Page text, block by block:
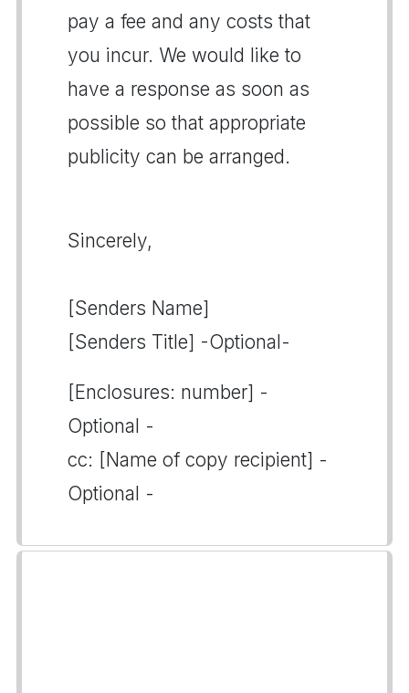
pay a fee and any costs that
you incur. We would like to
have a response as soon as
possible so that appropriate
publicity can be arranged.
Sincerely,
[Senders Name]
[Senders Title] -Optional-
[Enclosures: number] -
Optional -
cc: [Name of copy recipient] -
Optional -